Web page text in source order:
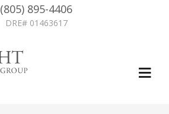
(805) 895-4406
DRE# 01463617